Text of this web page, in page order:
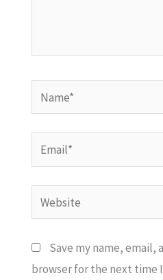
Name*
Email*
Website
Save my name, email,
browser for the next time